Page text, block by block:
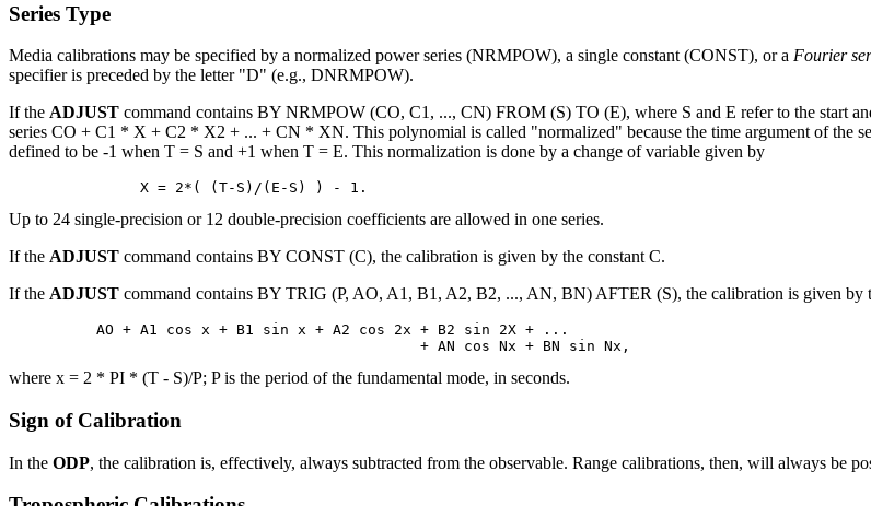
Series Type
Media calibrations may be specified by a normalized power series (NRMPOW), a single constant (CONST), or a Fourier
specifier is preceded by the letter "D" (e.g., DNRMPOW).
If the ADJUST command contains BY NRMPOW (CO, C1, ..., CN) FROM (S) TO (E), where S and E refer to the start
series CO + C1 * X + C2 * X2 + ... + CN * XN. This polynomial is called "normalized" because the time argument of the
defined to be -1 when T = S and +1 when T = E. This normalization is done by a change of variable given by
Up to 24 single-precision or 12 double-precision coefficients are allowed in one series.
If the ADJUST command contains BY CONST (C), the calibration is given by the constant C.
If the ADJUST command contains BY TRIG (P, AO, A1, B1, A2, B2, ..., AN, BN) AFTER (S), the calibration is given by
          AO + A1 cos x + B1 sin x + A2 cos 2x + B2 sin 2X + ...
where x = 2 * PI * (T - S)/P; P is the period of the fundamental mode, in seconds.
Sign of Calibration
In the ODP, the calibration is, effectively, always subtracted from the observable. Range calibrations, then, will always be